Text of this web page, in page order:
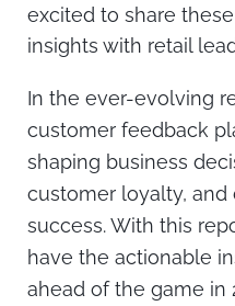
excited to share
insights with retail
In the ever-evolving
customer feedback
shaping business
customer loyalty, and
success. With this
have the actionable
ahead of the game in